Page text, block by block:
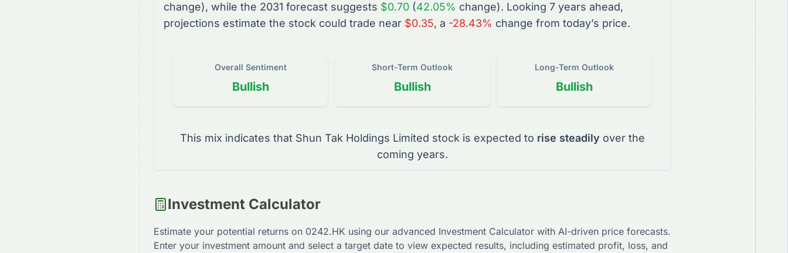
change), while the 2031 forecast suggests $0.70 (42.05% change). Looking 7 years ahead,
projections estimate the stock could trade near $0.35, a -28.43% change from today’s price.
Overall Sentiment
Bullish
Short-Term Outlook
Bullish
Long-Term Outlook
Bullish
This mix indicates that Shun Tak Holdings Limited stock is expected to rise steadily over the
coming years.
Investment Calculator
Estimate your potential returns on 0242.HK using our advanced Investment Calculator with AI-driven price forecasts.
Enter your investment amount and select a target date to view expected results, including estimated profit, loss, and